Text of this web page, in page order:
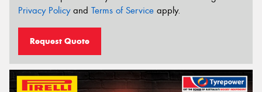
Privacy Policyand Terms of Service apply.
Request Quote